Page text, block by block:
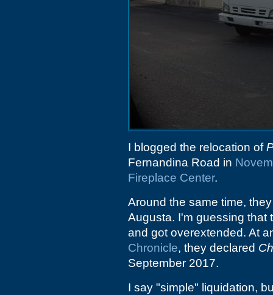
I blogged the relocation of
Fernandina Road in
Fireplace Center.
Around the same time,
Augusta. I'm guessing that
and got overextended. At
Chronicle, they declared
September 2017.
I say "simple" liquidation,